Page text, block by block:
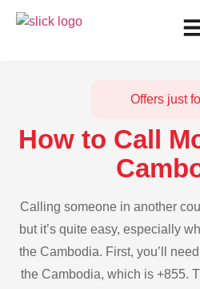
Offers just
How to Call
Calling someone in another
but it’s quite easy, especially
the Cambodia. First, you’ll
the Cambodia, which is +855.